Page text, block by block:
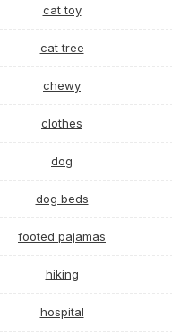
cat toy
cat tree
chewy
clothes
dog
dog beds
footed pajamas
hiking
hospital